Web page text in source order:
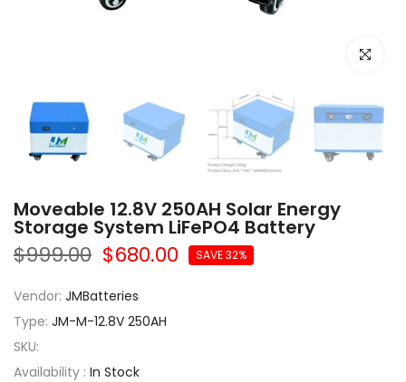
Click to
Moveable 12.8V 250AH Solar Energy
Storage System LiFePO4 Battery
$999.00 $680.00 SAVE 32%
Vendor: JMBatteries
Type: JM-M-12.8V 250AH
SKU:
Availability : In Stock